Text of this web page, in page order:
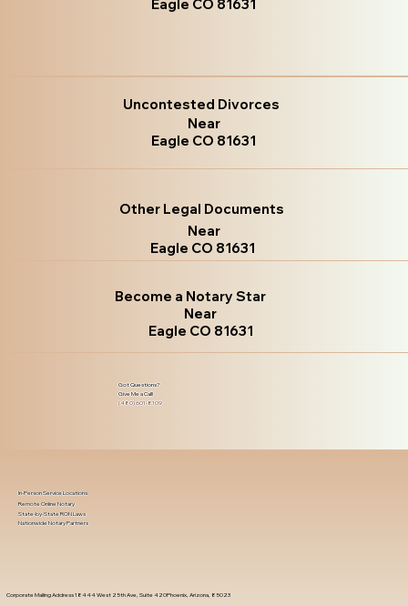
Eagle CO 81631
Uncontested Divorces
Near
Eagle CO 81631
Other Legal Documents
Near
Eagle CO 81631
Become a Notary Star
Near
Eagle CO 81631
Got Questions?
Give Me a Call!
(480) 601-8109
Corporate Mailing Address 18444 West 25th Ave, Suite 420Phoenix, Arizona, 85023
In-Person Service Locations
Remote Online Notary
State-by-State RON Laws
Nationwide Notary Partners